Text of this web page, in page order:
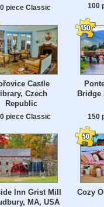
piece Classic 100
Castle
Czech
Republic
piece Classic
Bridge
150
Inn Grist Mill
MA, USA
Cozy